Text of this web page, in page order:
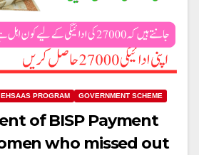
EHSAAS PROGRAM GOVERNMENT SCHEME
of BISP Payment
who missed out